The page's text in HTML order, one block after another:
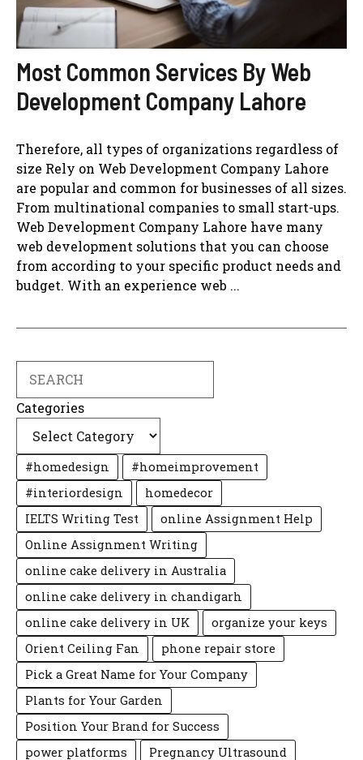
Most Common Services By Web
Development Company Lahore
Therefore, all types of organizations regardless of
size Rely on Web Development Company Lahore
are popular and common for businesses of all sizes.
From multinational companies to small start-ups.
Web Development Company Lahore have many
web development solutions that you can choose
from according to your specific product needs and
budget. With an experience web ...
Categories
#homedesign
#homeimprovement
#interiordesign
homedecor
IELTS Writing Test
online Assignment Help
Online Assignment Writing
online cake delivery in Australia
online cake delivery in chandigarh
online cake delivery in UK
organize your keys
Orient Ceiling Fan
phone repair store
Pick a Great Name for Your Company
Plants for Your Garden
Position Your Brand for Success
power platforms
Pregnancy Ultrasound